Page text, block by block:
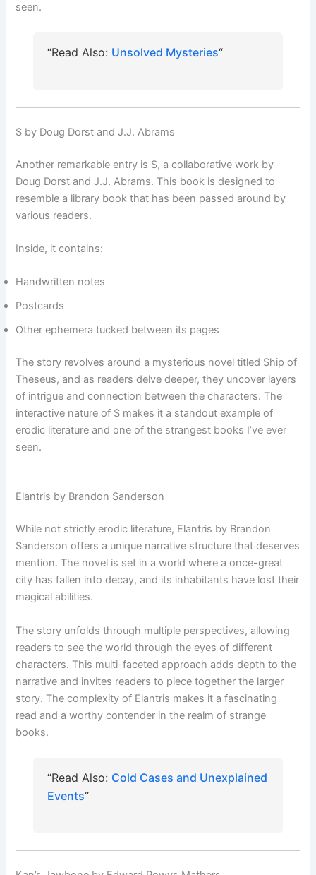
seen.
“Read Also: Unsolved Mysteries“
S by Doug Dorst and J.J. Abrams
Another remarkable entry is S, a collaborative work by
Doug Dorst and J.J. Abrams. This book is designed to
resemble a library book that has been passed around by
various readers.
Inside, it contains:
Handwritten notes
Postcards
Other ephemera tucked between its pages
The story revolves around a mysterious novel titled Ship of
Theseus, and as readers delve deeper, they uncover layers
of intrigue and connection between the characters. The
interactive nature of S makes it a standout example of
erodic literature and one of the strangest books I’ve ever
seen.
Elantris by Brandon Sanderson
While not strictly erodic literature, Elantris by Brandon
Sanderson offers a unique narrative structure that deserves
mention. The novel is set in a world where a once-great
city has fallen into decay, and its inhabitants have lost their
magical abilities.
The story unfolds through multiple perspectives, allowing
readers to see the world through the eyes of different
characters. This multi-faceted approach adds depth to the
narrative and invites readers to piece together the larger
story. The complexity of Elantris makes it a fascinating
read and a worthy contender in the realm of strange
books.
“Read Also: Cold Cases and Unexplained
Events“